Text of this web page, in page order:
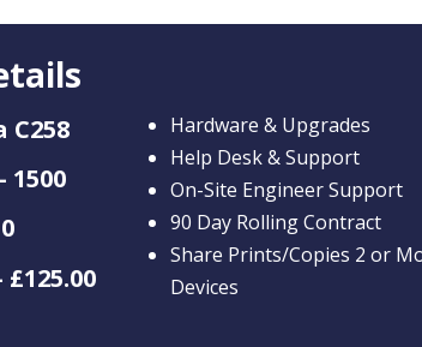
1500
Hardware & Upgrades
Help Desk & Support
On-Site Engineer Support
90 Day Rolling Contract
Share Prints/Copies 2 or
Devices